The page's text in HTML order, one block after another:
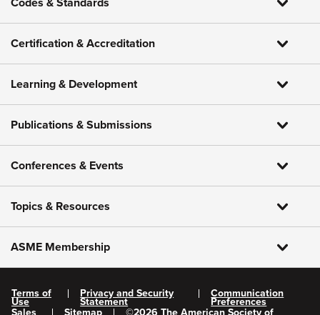
Codes & Standards
Certification & Accreditation
Learning & Development
Publications & Submissions
Conferences & Events
Topics & Resources
ASME Membership
Terms of
Use
Privacy and Security
Statement
Communication
Preferences